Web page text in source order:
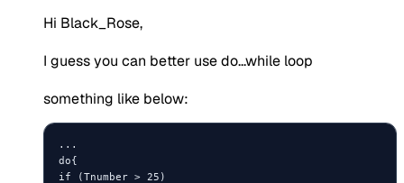
Hi Black_Rose,
I guess you can better use do...while loop
something like below:
...
do{
if (Tnumber > 25)